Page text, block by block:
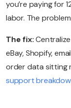
you’re paying for
labor. The
The fix:
eBay, Shopify,
order data sitting
support